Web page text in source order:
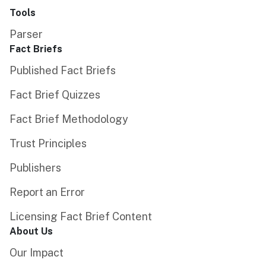
Tools
Parser
Fact Briefs
Published Fact Briefs
Fact Brief Quizzes
Fact Brief Methodology
Trust Principles
Publishers
Report an Error
Licensing Fact Brief Content
About Us
Our Impact